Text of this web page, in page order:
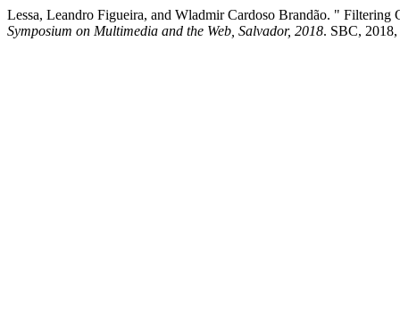
Lessa, Leandro Figueira, and Wladmir Cardoso Brandão. "
Symposium on Multimedia and the Web, Salvador, 2018. SBC,